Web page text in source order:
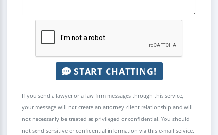
START CHATTING!
If you send a lawyer or a law firm messages through this service,
your message will not create an attorney-client relationship and will
not necessarily be treated as privileged or confidential. You should
not send sensitive or confidential information via this e-mail service.